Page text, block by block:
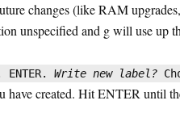
changes (like RAM
unspecified and g will use up
Write new label?
have created. Hit ENTER until